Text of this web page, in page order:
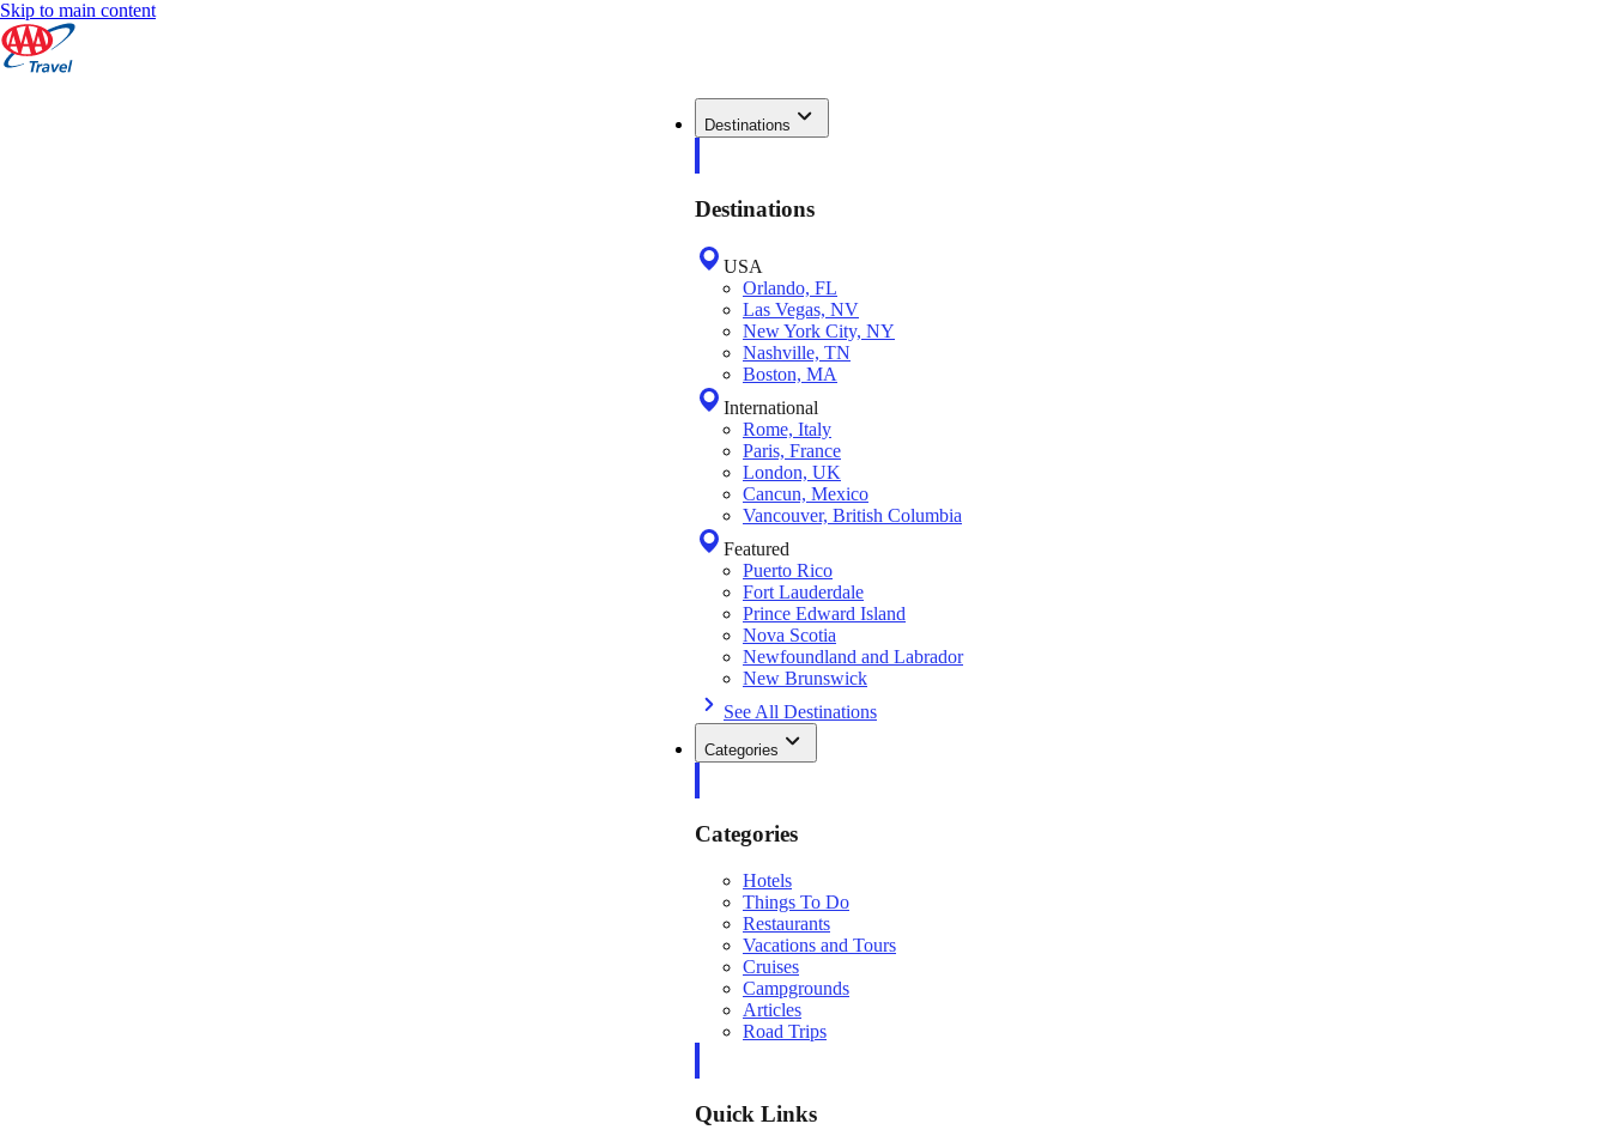
Skip to main content
Destinations
Destinations
USA
Orlando, FL
Las Vegas, NV
New York City, NY
Nashville, TN
Boston, MA
International
Rome, Italy
Paris, France
London, UK
Cancun, Mexico
Vancouver, British Columbia
Featured
Puerto Rico
Fort Lauderdale
Prince Edward Island
Nova Scotia
Newfoundland and Labrador
New Brunswick
See All Destinations
Categories
Categories
Hotels
Things To Do
Restaurants
Vacations and Tours
Cruises
Campgrounds
Articles
Road Trips
Quick Links